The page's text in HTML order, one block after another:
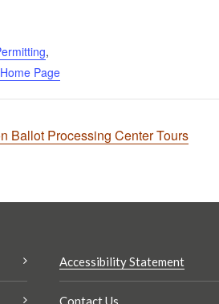
,
Home Page
Ballot Processing Center Tours
Accessibility Statement
Contact Us